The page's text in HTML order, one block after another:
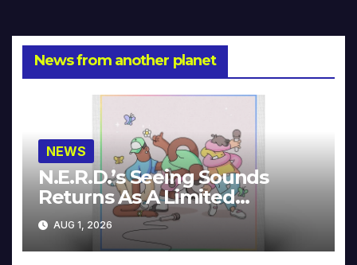
News from another planet
NEWS
N.E.R.D.’s Seeing Sounds
Returns As A Limited
Collector’s Edition
AUG 1, 2026